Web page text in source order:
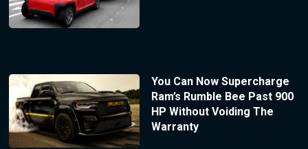
You Can Now Supercharge
Ram’s Rumble Bee Past 900
HP Without Voiding The
Warranty